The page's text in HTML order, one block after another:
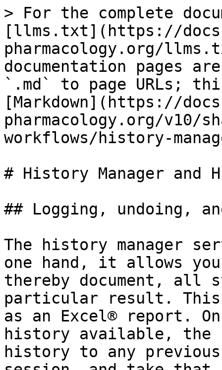
> For the complete
[llms.txt](https://
pharmacology.org/
documentation pages
`.md` to page URLs;
[Markdown](https://
pharmacology.org/v10/
workflows/history-
# History Manager and
## Logging, undoing,
The history manager
one hand, it allows
thereby document, all
particular result. This
as an Excel® report.
history available, the
history to any